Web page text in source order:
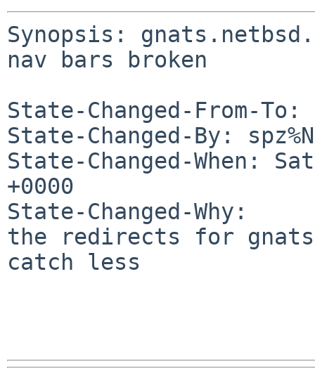
Synopsis:
nav bars broken
State-Changed-From-To:
State-Changed-By:
State-Changed-When:
+0000
State-Changed-Why:
the redirects for
catch less